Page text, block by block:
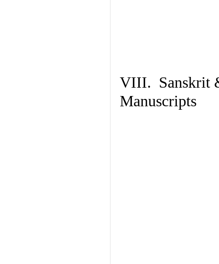
VIII. Sanskrit
Manuscripts